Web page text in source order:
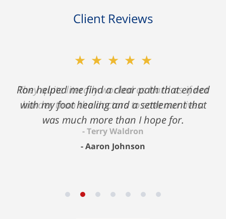
Client Reviews
★★★★★
Ron helped me find a clear path that ended
with my foot healing and a settlement that
was much more than I hope for.
Aaron Johnson